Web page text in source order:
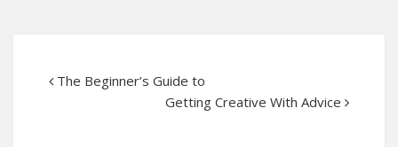
The Beginner’s Guide to
Getting Creative With Advice